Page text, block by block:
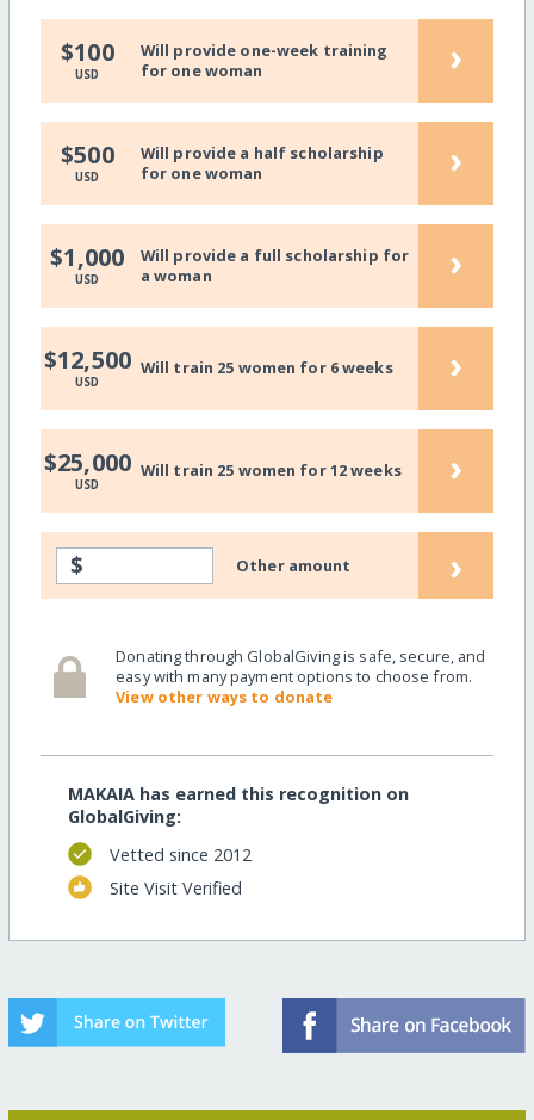
$100
USD
Will provide one-week training
for one woman
›
$500
USD
Will provide a half scholarship
for one woman
›
$1,000
USD
Will provide a full scholarship for
a woman
›
$12,500
USD
Will train 25 women for 6 weeks ›
$25,000
USD
Will train 25 women for 12 weeks ›
$ Other amount ›
Donating through GlobalGiving is safe, secure, and
easy with many payment options to choose from.
View other ways to donate
MAKAIA has earned this recognition on
GlobalGiving:
Vetted since 2012
Site Visit Verified